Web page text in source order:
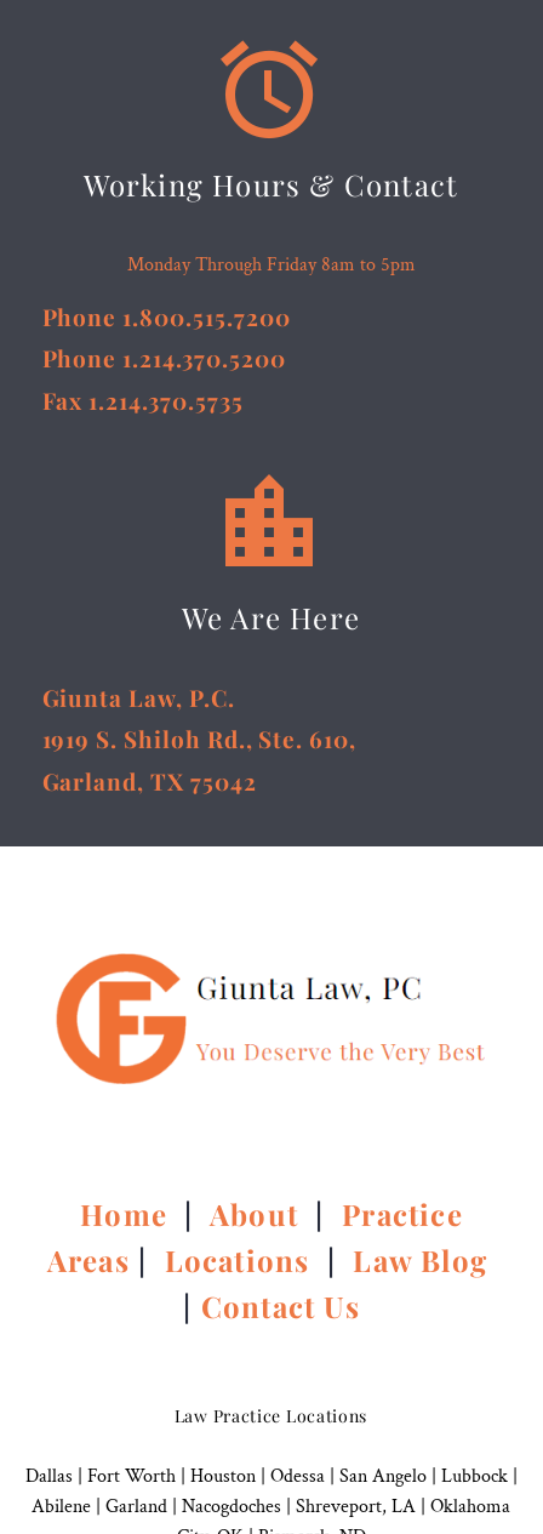


Working Hours & Contact
Monday Through Friday 8am to 5pm
Phone 1.800.515.7200
Phone 1.214.370.5200
Fax 1.214.370.5735


We Are Here
Giunta Law, P.C.
1919 S. Shiloh Rd., Ste. 610,
Garland, TX 75042
Home |About | Practice
Areas | Locations | Law Blog
| Contact Us
Law Practice Locations
Dallas Fort Worth | Houston| Odessa | San Angelo| Lubbock|
Abilene | Garland Nacogdoches Shreveport, LA | Oklahoma